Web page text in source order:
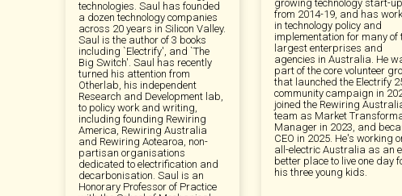
technologies. Saul has founded
a dozen technology companies
across 20 years in Silicon Valley.
Saul is the author of 3 books
including `Electrify', and `The
Big Switch'. Saul has recently
turned his attention from
Otherlab, his independent
Research and Development lab,
to policy work and writing,
including founding Rewiring
America, Rewiring Australia
and Rewiring Aotearoa, non-
partisan organisations
dedicated to electrification and
decarbonisation. Saul is an
Honorary Professor of Practice
growing technology start-
from 2014-19, and has
in technology policy and
implementation for many of
largest enterprises and
agencies in Australia. He
part of the core volunteer
that launched the Electrify
community campaign in
joined the Rewiring
team as Market
Manager in 2023, and
CEO in 2025. He's working
all-electric Australia as an
better place to live one day
his three young kids.